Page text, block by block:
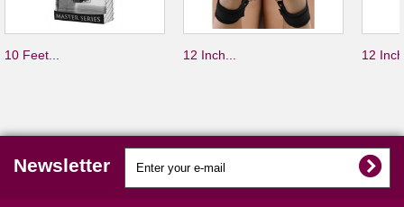
10 Feet... 12 Inch... 12
Newsletter